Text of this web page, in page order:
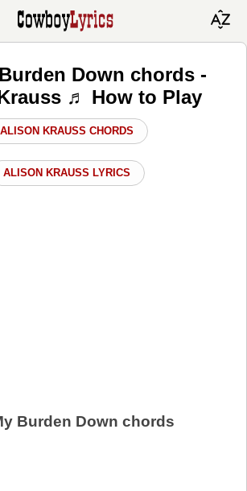
Down chords -
♬ How to Play
ALISON KRAUSS CHORDS
ALISON KRAUSS LYRICS
Burden Down chords